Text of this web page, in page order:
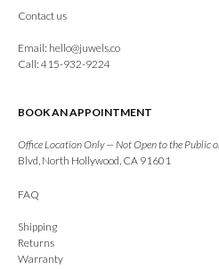
Contact us
Email: hello@juwels.co
Call: 415-932-9224
BOOK AN APPOINTMENT
Office Location Only — Not Open to the Public
Blvd, North Hollywood, CA 91601
FAQ
Shipping
Returns
Warranty